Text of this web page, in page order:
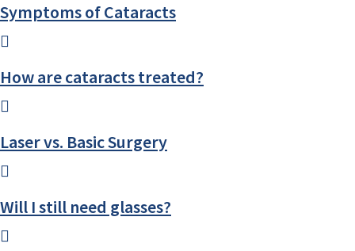
Symptoms of Cataracts
How are cataracts treated?
Laser vs. Basic Surgery
Will I still need glasses?